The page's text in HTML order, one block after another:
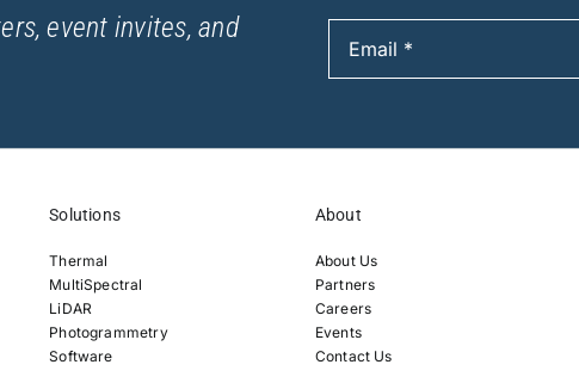
event invites, and
Solutions
Thermal
MultiSpectral
LiDAR
Photogrammetry
Software
About
About Us
Partners
Careers
Events
Contact Us